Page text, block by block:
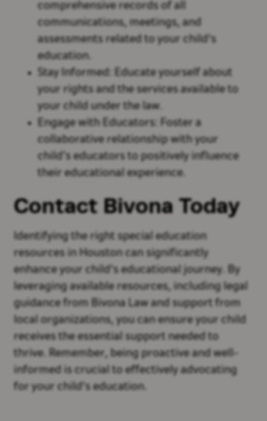
comprehensive records of all
communications, meetings, and
assessments related to your child's
education.
Stay Informed: Educate yourself about
your rights and the services available to
your child under the law.
Engage with Educators: Foster a
collaborative relationship with your
child’s educators to positively influence
their educational experience.
Contact Bivona Today
Identifying the right special education
resources in Houston can significantly
enhance your child's educational journey. By
leveraging available resources, including legal
guidance from Bivona Law and support from
local organizations, you can ensure your child
receives the essential support needed to
thrive. Remember, being proactive and well-
informed is crucial to effectively advocating
for your child's education.